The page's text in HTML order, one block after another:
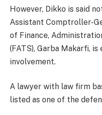
However, Dikko is said
Assistant Comptroller-
of Finance,
(FATS), Garba Makarfi,
involvement.
A lawyer with law firm
listed as one of the